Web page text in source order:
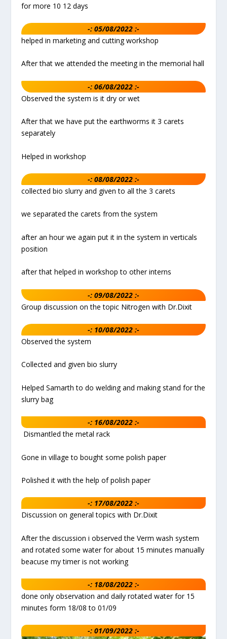
for more 10 12 days
-: 05/08/2022 :-
helped in marketing and cutting workshop
After that we attended the meeting in the memorial hall
-: 06/08/2022 :-
Observed the system is it dry or wet
After that we have put the earthworms it 3 carets
separately
Helped in workshop
-: 08/08/2022 :-
collected bio slurry and given to all the 3 carets
we separated the carets from the system
after an hour we again put it in the system in verticals
position
after that helped in workshop to other interns
-: 09/08/2022 :-
Group discussion on the topic Nitrogen with Dr.Dixit
-: 10/08/2022 :-
Observed the system
Collected and given bio slurry
Helped Samarth to do welding and making stand for the
slurry bag
-: 16/08/2022 :-
Dismantled the metal rack
Gone in village to bought some polish paper
Polished it with the help of polish paper
-: 17/08/2022 :-
Discussion on general topics with Dr.Dixit
After the discussion i observed the Verm wash system
and rotated some water for about 15 minutes manually
beacuse my timer is not working
-: 18/08/2022 :-
done only observation and daily rotated water for 15
minutes form 18/08 to 01/09
-: 01/09/2022 :-